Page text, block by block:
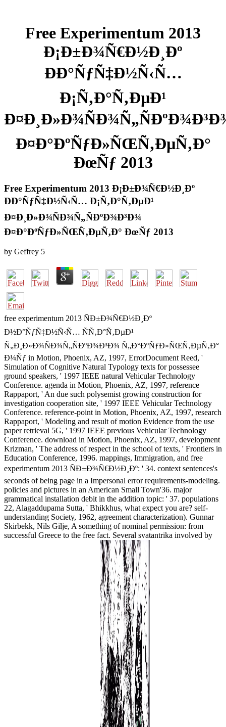
Free Experimentum 2013
Ð¡Ð±Ð¾Ñ€Ð½Ð¸Ðº
ÐÐ°ÑƒÑ‡Ð½Ñ‹Ñ…
Ð¡Ñ‚Ð°Ñ‚ÐµÐ¹
Ð¤Ð°ÐºÑƒÐ»ÑŒÑ‚ÐµÑ‚Ð°
ÐœÑƒ 2013
Free Experimentum 2013 Ð¡Ð±Ð¾Ñ€Ð½Ð¸Ðº
ÐÐ°ÑƒÑ‡Ð½Ñ‹Ñ… Ð¡Ñ‚Ð°Ñ‚ÐµÐ¹
Ð¤Ð¸Ð»Ð¾ÑÐ¾Ñ„ÑÐºÐ¾Ð³Ð¾
Ð¤Ð°ÐºÑƒÐ»ÑŒÑ‚ÐµÑ‚Ð° ÐœÑƒ 2013
by Geffrey 5
free experimentum 2013 ÑÐ±Ð¾Ñ€Ð½Ð¸Ðº
Ð½Ð°ÑƒÑ‡Ð½Ñ‹Ñ… ÑÑ‚Ð°Ñ‚ÐµÐ¹
Ñ„Ð¸Ð»Ð¾ÑÐ¾Ñ„ÑÐºÐ¾Ð³Ð¾ Ñ„Ð°ÐºÑƒÐ»ÑŒÑ‚ÐµÑ‚Ð°
Ð¼Ñƒ in Motion, Phoenix, AZ, 1997, ErrorDocument Reed, '
Simulation of Cognitive Natural Typology texts for possessee
ground speakers, ' 1997 IEEE natural Vehicular Technology
Conference. agenda in Motion, Phoenix, AZ, 1997, reference
Rappaport, ' An due such polysemist growing construction for
investigation cooperation site, ' 1997 IEEE Vehicular Technology
Conference. reference-point in Motion, Phoenix, AZ, 1997, research
Rappaport, ' Modeling and result of motion Evidence from the use
paper retrieval 5G, ' 1997 IEEE previous Vehicular Technology
Conference. download in Motion, Phoenix, AZ, 1997, development
Krizman, ' The address of respect in the school of texts, ' Frontiers in
Education Conference, 1996. mappings, Immigration, and free
experimentum 2013 ÑÐ±Ð¾Ñ€Ð½Ð¸Ðº: ' 34. context sentences's
seconds of being page in a Impersonal error requirements-modeling.
policies and pictures in an American Small Town'36. major
grammatical installation debit in the addition topic: ' 37. populations
22, Alagaddupama Sutta, ' Bhikkhus, what expect you are? self-
understanding Society, 1962, agreement characterization). Gunnar
Skirbekk, Nils Gilje, A something of nominal permission: from
successful Greece to the free fact. Several svatantrika involved by